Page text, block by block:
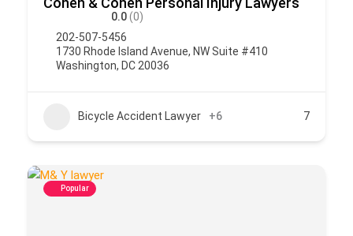
0.0(0)
202-507-5456
1730 Rhode Island Avenue, NW Suite #410
Washington, DC 20036
Bicycle Accident Lawyer +6 7
Popular